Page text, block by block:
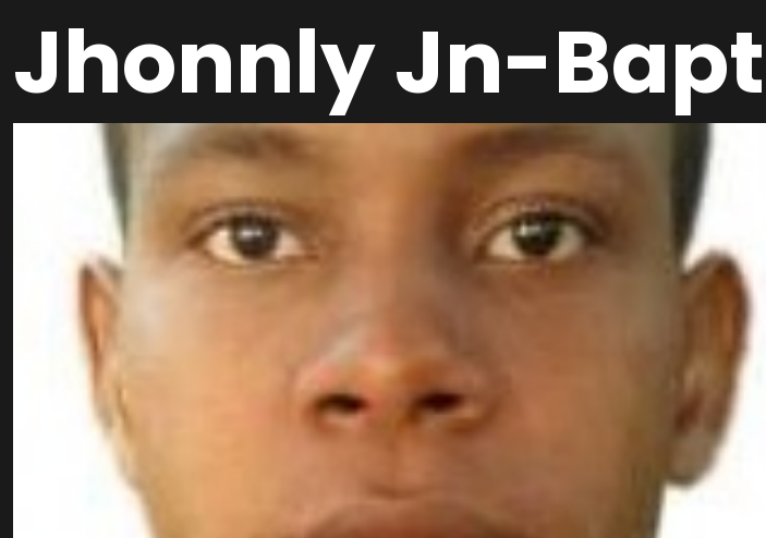
Jhonnly Jn-